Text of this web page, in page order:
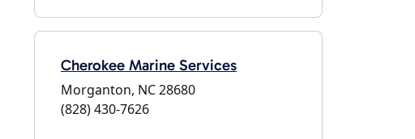
Cherokee Marine Services
Morganton, NC 28680
(828) 430-7626